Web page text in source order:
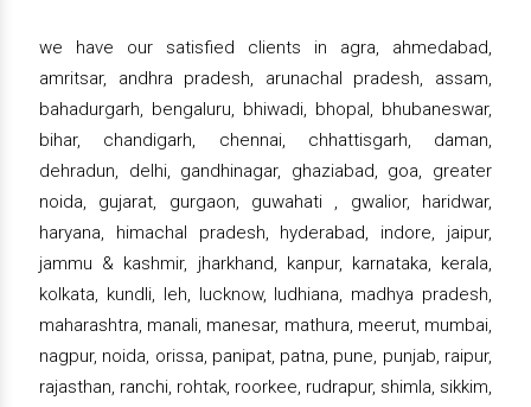
we have our satisfied clients in agra, ahmedabad,
amritsar, andhra pradesh, arunachal pradesh, assam,
bahadurgarh, bengaluru, bhiwadi, bhopal, bhubaneswar,
bihar, chandigarh, chennai, chhattisgarh, daman,
dehradun, delhi, gandhinagar, ghaziabad, goa, greater
noida, gujarat, gurgaon, guwahati , gwalior, haridwar,
haryana, himachal pradesh, hyderabad, indore, jaipur,
jammu & kashmir, jharkhand, kanpur, karnataka, kerala,
kolkata, kundli, leh, lucknow, ludhiana, madhya pradesh,
maharashtra, manali, manesar, mathura, meerut, mumbai,
nagpur, noida, orissa, panipat, patna, pune, punjab, raipur,
rajasthan, ranchi, rohtak, roorkee, rudrapur, shimla, sikkim,